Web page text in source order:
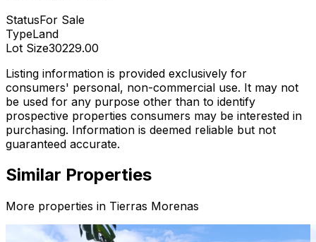
StatusFor Sale
TypeLand
Lot Size30229.00
Listing information is provided exclusively for
consumers' personal, non-commercial use. It may not
be used for any purpose other than to identify
prospective properties consumers may be interested in
purchasing. Information is deemed reliable but not
guaranteed accurate.
Similar Properties
More properties in Tierras Morenas